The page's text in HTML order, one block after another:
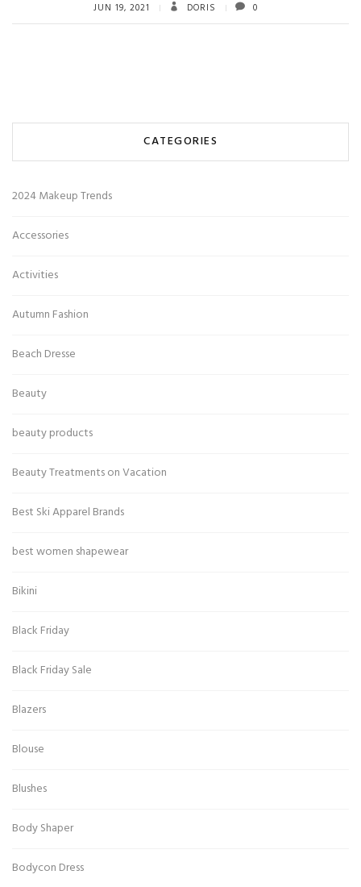
JUN 19, 2021 DORIS 0
CATEGORIES
2024 Makeup Trends
Accessories
Activities
Autumn Fashion
Beach Dresse
Beauty
beauty products
Beauty Treatments on Vacation
Best Ski Apparel Brands
best women shapewear
Bikini
Black Friday
Black Friday Sale
Blazers
Blouse
Blushes
Body Shaper
Bodycon Dress